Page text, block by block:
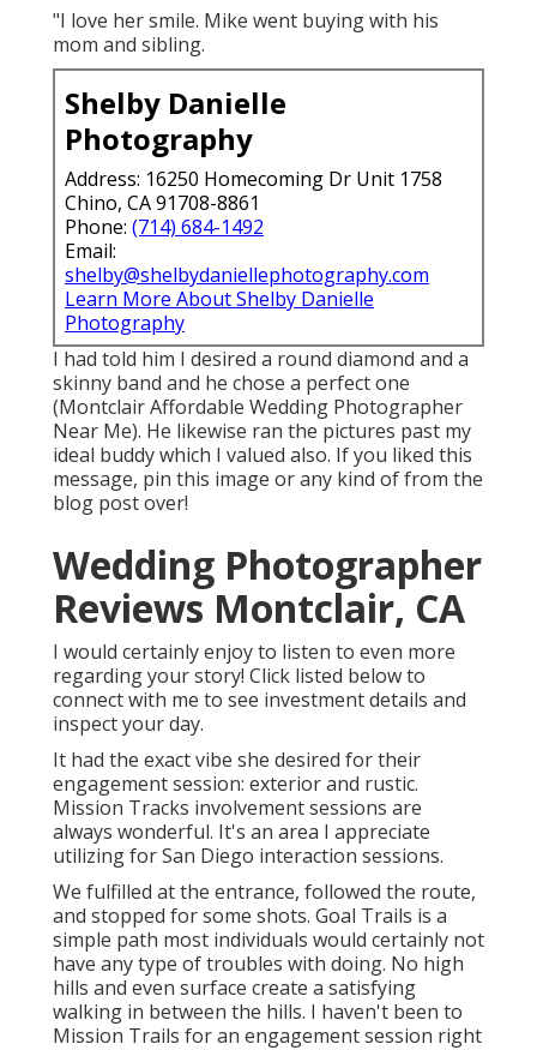
"I love her smile. Mike went buying with his
mom and sibling.
Shelby Danielle
Photography
Address: 16250 Homecoming Dr Unit 1758
Chino, CA 91708-8861
Phone: (714) 684-1492
Email:
shelby@shelbydaniellephotography.com
Learn More About Shelby Danielle
Photography
I had told him I desired a round diamond and a
skinny band and he chose a perfect one
(Montclair Affordable Wedding Photographer
Near Me). He likewise ran the pictures past my
ideal buddy which I valued also. If you liked this
message, pin this image or any kind of from the
blog post over!
Wedding Photographer
Reviews Montclair, CA
I would certainly enjoy to listen to even more
regarding your story! Click listed below to
connect with me to see investment details and
inspect your day.
It had the exact vibe she desired for their
engagement session: exterior and rustic.
Mission Tracks involvement sessions are
always wonderful. It's an area I appreciate
utilizing for San Diego interaction sessions.
We fulfilled at the entrance, followed the route,
and stopped for some shots. Goal Trails is a
simple path most individuals would certainly not
have any type of troubles with doing. No high
hills and even surface create a satisfying
walking in between the hills. I haven't been to
Mission Trails for an engagement session right